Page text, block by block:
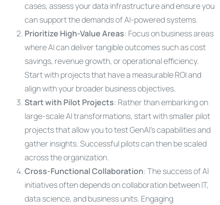
cases, assess your data infrastructure and ensure you
can support the demands of AI-powered systems.
Prioritize High-Value Areas: Focus on business areas
where AI can deliver tangible outcomes such as cost
savings, revenue growth, or operational efficiency.
Start with projects that have a measurable ROI and
align with your broader business objectives.
Start with Pilot Projects: Rather than embarking on
large-scale AI transformations, start with smaller pilot
projects that allow you to test GenAI’s capabilities and
gather insights. Successful pilots can then be scaled
across the organization.
Cross-Functional Collaboration: The success of AI
initiatives often depends on collaboration between IT,
data science, and business units. Engaging